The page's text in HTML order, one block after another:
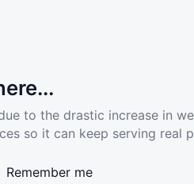
to the drastic increase in
so it can keep serving real
Remember me